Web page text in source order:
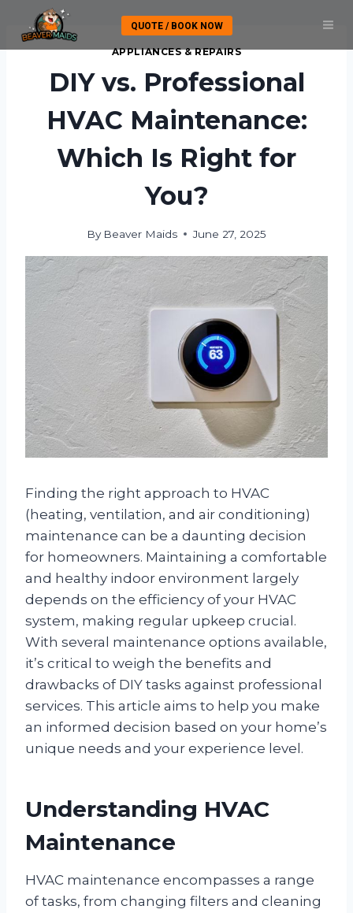
content
QUOTE / BOOK NOW
APPLIANCES & REPAIRS
DIY vs. Professional
HVAC Maintenance:
Which Is Right for
You?
By Beaver Maids June 27, 2025
Finding the right approach to HVAC
(heating, ventilation, and air conditioning)
maintenance can be a daunting decision
for homeowners. Maintaining a comfortable
and healthy indoor environment largely
depends on the efficiency of your HVAC
system, making regular upkeep crucial.
With several maintenance options available,
it’s critical to weigh the benefits and
drawbacks of DIY tasks against professional
services. This article aims to help you make
an informed decision based on your home’s
unique needs and your experience level.
Understanding HVAC
Maintenance
HVAC maintenance encompasses a range
of tasks, from changing filters and cleaning